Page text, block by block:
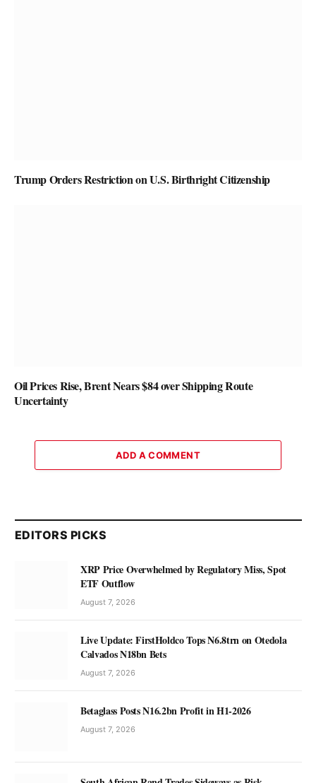
Trump Orders Restriction on U.S. Birthright Citizenship
Oil Prices Rise, Brent Nears $84 over Shipping Route
Uncertainty
ADD A COMMENT
EDITORS PICKS
XRP Price Overwhelmed by Regulatory Miss, Spot
ETF Outflow
August 7, 2026
Live Update: FirstHoldco Tops N6.8trn on Otedola
Calvados N18bn Bets
August 7, 2026
Betaglass Posts N16.2bn Profit in H1-2026
August 7, 2026